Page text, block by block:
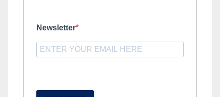
Newsletter